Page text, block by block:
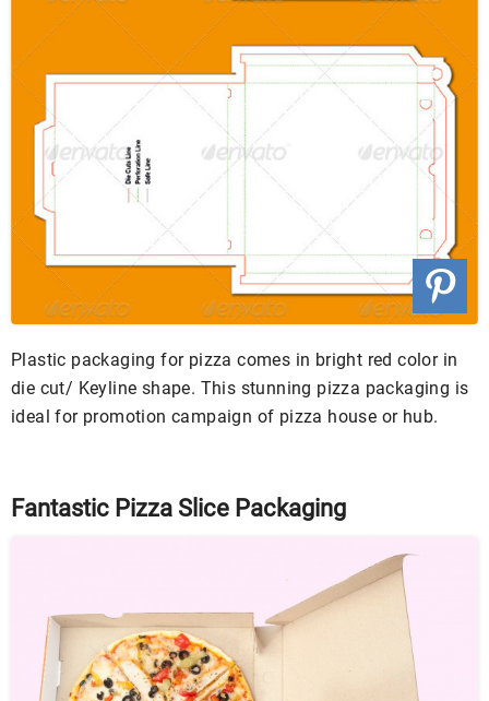
Plastic packaging for pizza comes in bright red color in
die cut/ Keyline shape. This stunning pizza packaging is
ideal for promotion campaign of pizza house or hub.
Fantastic Pizza Slice Packaging